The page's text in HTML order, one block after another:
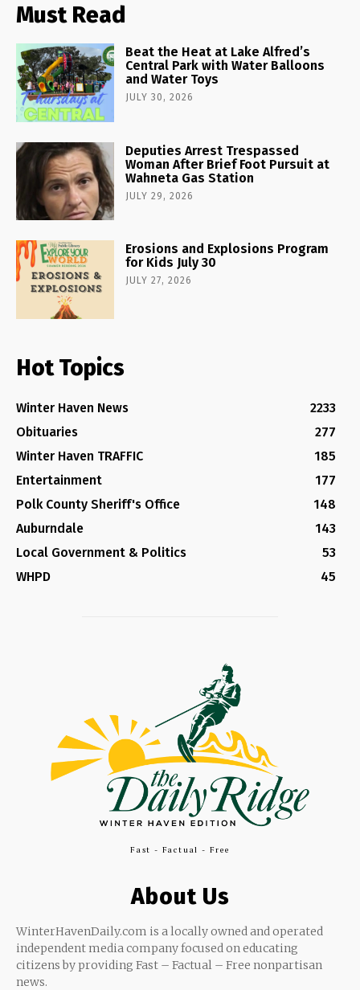
Must Read
Beat the Heat at Lake Alfred’s
Central Park with Water Balloons
and Water Toys
JULY 30, 2026
Deputies Arrest Trespassed
Woman After Brief Foot Pursuit at
Wahneta Gas Station
JULY 29, 2026
Erosions and Explosions Program
for Kids July 30
JULY 27, 2026
Hot Topics
Winter Haven News
2233
Obituaries
277
Winter Haven TRAFFIC
185
Entertainment
177
Polk County Sheriff's Office
148
Auburndale
143
Local Government & Politics
53
WHPD
45
Fast - Factual - Free
About Us
WinterHavenDaily.com is a locally owned and operated
independent media company focused on educating
citizens by providing Fast – Factual – Free nonpartisan
news.